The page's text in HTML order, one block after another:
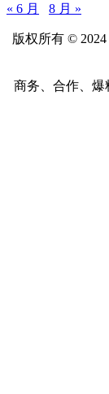
« 6 月
8 月 »
版权所有 ©
商务、合作、